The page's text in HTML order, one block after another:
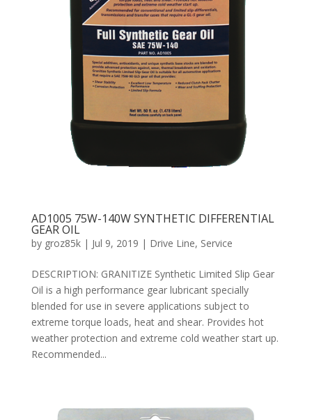
AD1005 75W-140W SYNTHETIC DIFFERENTIAL
GEAR OIL
by groz85k| Jul 9, 2019 | Drive Line, Service
DESCRIPTION: GRANITIZE Synthetic Limited Slip Gear
Oil is a high performance gear lubricant specially
blended for use in severe applications subject to
extreme torque loads, heat and shear. Provides hot
weather protection and extreme cold weather start up.
Recommended...